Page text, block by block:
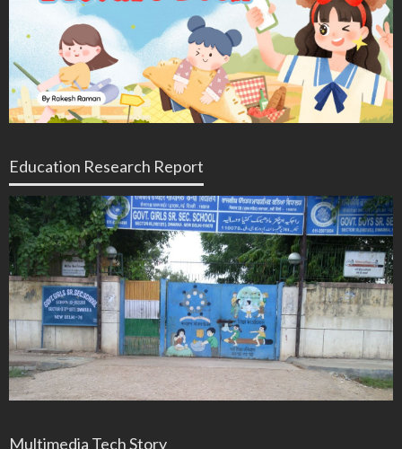
Education Research Report
Multimedia Tech Story